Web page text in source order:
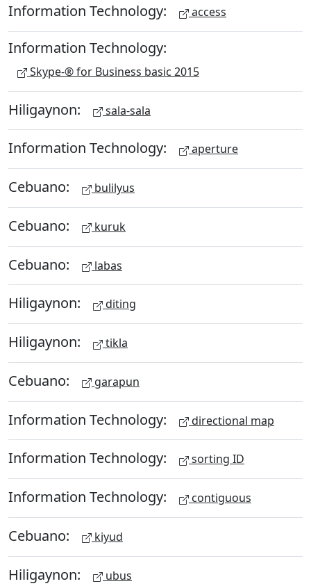
Information Technology: access
Information Technology:
Skype-® for Business basic 2015
Hiligaynon: sala-sala
Information Technology: aperture
Cebuano: bulilyus
Cebuano: kuruk
Cebuano: labas
Hiligaynon: diting
Hiligaynon: tikla
Cebuano: garapun
Information Technology: directional map
Information Technology: sorting ID
Information Technology: contiguous
Cebuano: kiyud
Hiligaynon: ubus